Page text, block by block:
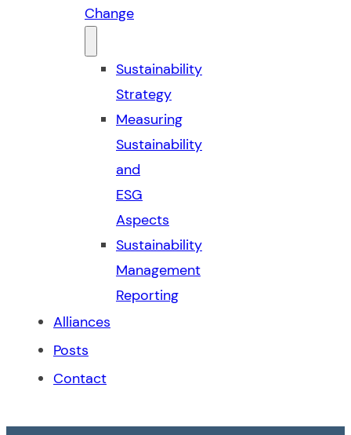
Change
Sustainability
Strategy
Measuring
Sustainability
and
ESG
Aspects
Sustainability
Management
Reporting
Alliances
Posts
Contact